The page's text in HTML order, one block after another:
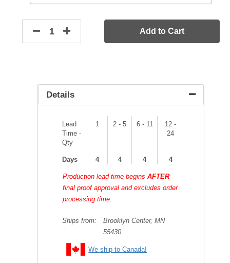
Add to Cart
Details
Lead
Time -
Qty
1 2 - 5 6 - 11
12 -
24
Days 4 4 4 4
Production lead time beginsAFTER
final proof approval and excludes order
processing time.
Ships from:
Brooklyn Center, MN
55430
We ship to Canada!